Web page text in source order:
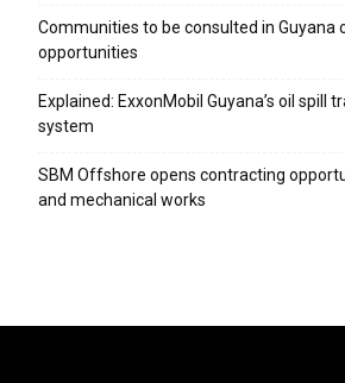
Communities to be consulted in Guyana
opportunities
Explained: ExxonMobil Guyana’s oil spill
system
SBM Offshore opens contracting
and mechanical works